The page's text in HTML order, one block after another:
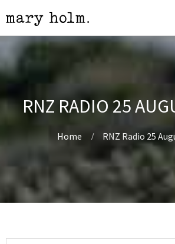
RNZ RADIO 25
Home RNZ Radio 25